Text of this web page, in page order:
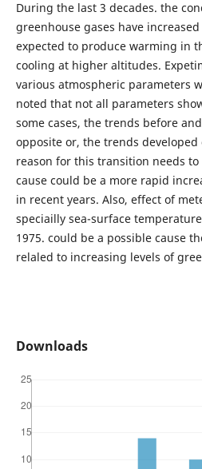
During the last 3 decades. the
greenhouse gases have
expected to produce warming in
cooling at higher altitudes.
various atmospheric parameters
noted that not all parameters
some cases, the trends before
opposite or, the trends developed
reason for this transition needs
cause could be a more rapid
in recent years. Also, effect of
speciailly sea-surface
1975. could be a possible cause
relaled to increasing levels of
Downloads